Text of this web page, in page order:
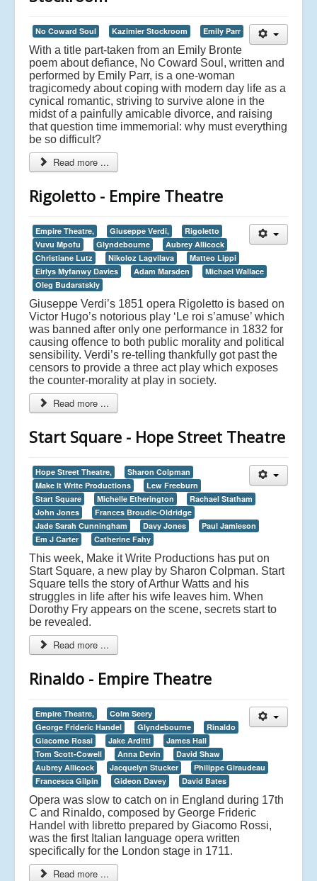
No Coward Soul Kazimier Stockroom Emily Parr
With a title part-taken from an Emily Bronte
poem about defiance, No Coward Soul, written and
performed by Emily Parr, is a one-woman
tragicomedy about coping with modern day life as a
cynical romantic, striving to survive alone in the
midst of a painfully amicable divorce, and raising
that question time immemorial: why must everything
be so difficult?
Read more ...
Rigoletto - Empire Theatre
Empire Theatre, Giuseppe Verdi,
Rigoletto
Vuvu Mpofu
Glyndebourne
Aubrey Allicock
Christiane Lutz
Nikoloz Lagvilava
Matteo Lippi
Eirlys Myfanwy Davies
Adam Marsden
Michael Wallace
Oleg Budaratskiy
Giuseppe Verdi’s 1851 opera Rigoletto is based on
Victor Hugo’s notorious play ‘Le roi s’amuse’ which
was banned after only one performance in 1832 for
causing offence to both public morality and political
sensibility. Verdi’s re-telling thankfully got past the
censors to provide a three act play which exposes
the counter-morality at play in society.
Read more ...
Start Square - Hope Street Theatre
Hope Street Theatre,
Sharon Colpman
Make It Write Productions
Lew Freeburn
Start Square
Michelle Etherington
Rachael Statham
John Jones
Frances Broudie-Oldridge
Jade Sarah Cunningham
Davy Jones
Paul Jamieson
Em J Carter
Catherine Fahy
This week, Make it Write Productions has put on
Start Square, a new play by Sharon Colpman. Start
Square tells the story of Arthur Watts and his
struggles in life after his wife leaves him. When
Dorothy Fry appears on the scene, secrets start to
be revealed.
Read more ...
Rinaldo - Empire Theatre
Empire Theatre,
Colm Seery
George Frideric Handel
Glyndebourne
Rinaldo
Giacomo Rossi
Jake Arditti
James Hall
Tom Scott-Cowell
Anna Devin
David Shaw
Aubrey Allicock
Jacquelyn Stucker
Philippe Giraudeau
Francesca Gilpin
Gideon Davey David Bates
Opera was slow to catch on in England during 17th
C and Rinaldo, composed by George Frideric
Handel with libretto prepared by Giacomo Rossi,
was the first Italian language opera written
specifically for the London stage in 1711.
Read more ...